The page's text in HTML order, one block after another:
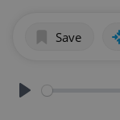
Save